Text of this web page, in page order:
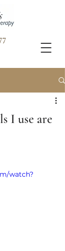
I use are
watch?